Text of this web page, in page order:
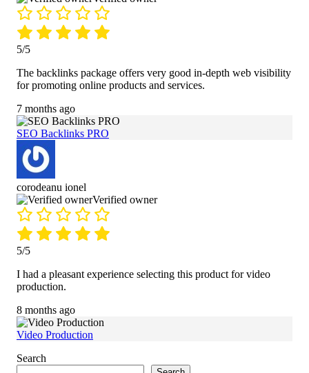
5/5
The backlinks package offers very good in-depth web visibility
for promoting online products and services.
7 months ago
SEO Backlinks PRO
corodeanu ionel
Verified owner
5/5
I had a pleasant experience selecting this product for video
production.
8 months ago
Video Production
Search